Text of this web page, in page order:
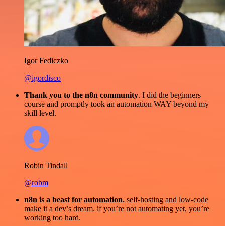
Igor Fediczko
@igordisco
Thank you to the n8n community. I did the beginners
course and promptly took an automation WAY beyond my
skill level.
Robin Tindall
@robm
n8n is a beast for automation. self-hosting and low-code
make it a dev’s dream. if you’re not automating yet, you’re
working too hard.